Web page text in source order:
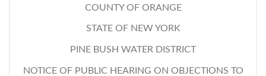
COUNTY OF ORANGE
STATE OF NEW YORK
PINE BUSH WATER DISTRICT
NOTICE OF PUBLIC HEARING ON OBJECTIONS TO